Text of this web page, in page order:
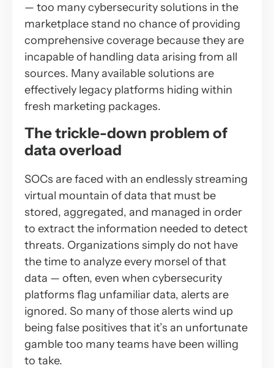
— too many cybersecurity solutions in the
marketplace stand no chance of providing
comprehensive coverage because they are
incapable of handling data arising from all
sources. Many available solutions are
effectively legacy platforms hiding within
fresh marketing packages.
The trickle-down problem of
data overload
SOCs are faced with an endlessly streaming
virtual mountain of data that must be
stored, aggregated, and managed in order
to extract the information needed to detect
threats. Organizations simply do not have
the time to analyze every morsel of that
data — often, even when cybersecurity
platforms flag unfamiliar data, alerts are
ignored. So many of those alerts wind up
being false positives that it’s an unfortunate
gamble too many teams have been willing
to take.